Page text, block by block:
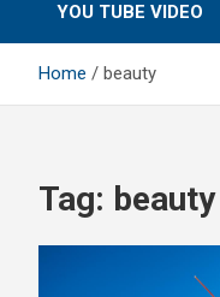
YOU TUBE VIDEO
Home beauty
Tag: beauty